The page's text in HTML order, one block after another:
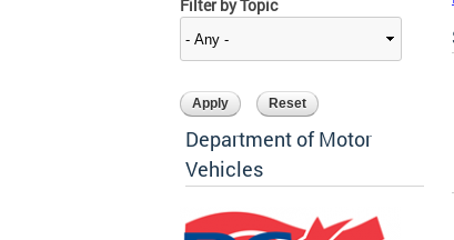
Filter by Topic
Department of Motor
Vehicles